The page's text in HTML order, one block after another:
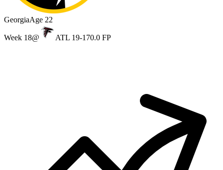
GeorgiaAge 22
Week 18@ ATL 19-170.0 FP